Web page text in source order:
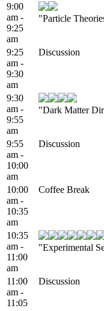
9:00
am -
9:25
am
"Particle
9:25
am -
9:30
am
Discussion
9:30
am -
9:55
am
"Dark Matter
9:55
am -
10:00
am
Discussion
10:00
am -
10:35
am
Coffee Break
10:35
am -
11:00
am
"Experimental
11:00
am -
11:05
Discussion